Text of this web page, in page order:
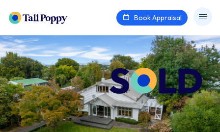
Book Appraisal